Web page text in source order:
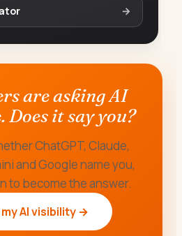
→
are asking AI
Does it say you?
ChatGPT, Claude,
and Google name you,
to become the answer.
AI visibility →